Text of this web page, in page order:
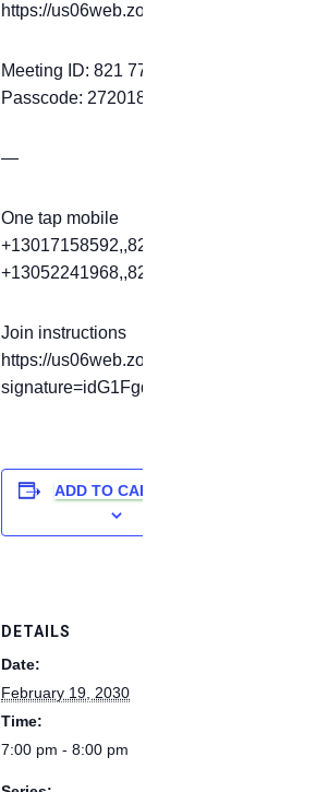
https://us06web.zoom.us/j/
Meeting ID: 821 7739 7472
Passcode: 272018
—
One tap mobile
Join instructions
https://us06web.zoom.us/meetings/
signature=idG1Fgdp6UjqaZbShL6-
ADD TO CALENDAR
DETAILS
Date:
February 19, 2030
Time:
7:00 pm - 8:00 pm